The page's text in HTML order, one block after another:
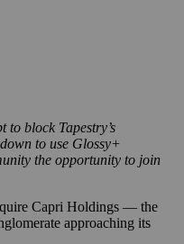
to block Tapestry’s
to use Glossy+
the opportunity to join
Capri Holdings — the
approaching its